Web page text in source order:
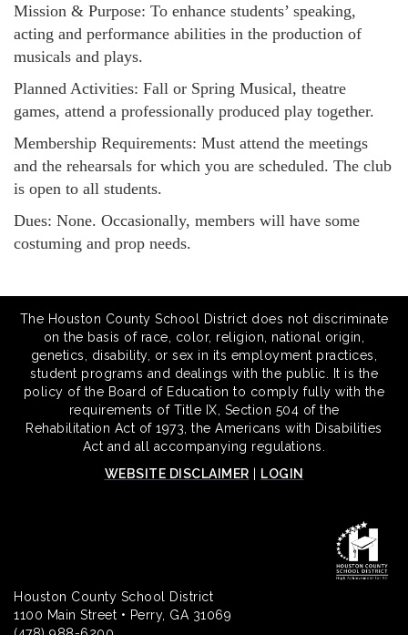
Mission & Purpose: To enhance students’ speaking,
acting and performance abilities in the production of
musicals and plays.
Planned Activities: Fall or Spring Musical, theatre
games, attend a professionally produced play together.
Membership Requirements: Must attend the meetings
and the rehearsals for which you are scheduled. The club
is open to all students.
Dues: None. Occasionally, members will have some
costuming and prop needs.
The Houston County School District does not discriminate
on the basis of race, color, religion, national origin,
genetics, disability, or sex in its employment practices,
student programs and dealings with the public. It is the
policy of the Board of Education to comply fully with the
requirements of Title IX, Section 504 of the
Rehabilitation Act of 1973, the Americans with Disabilities
Act and all accompanying regulations.
WEBSITE DISCLAIMER
LOGIN
Houston County School District
1100 Main Street • Perry, GA 31069